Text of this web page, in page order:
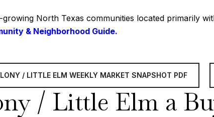
North Texas communities located primarily
& Neighborhood Guide.
/ LITTLE ELM WEEKLY MARKET SNAPSHOT PDF
/ Little Elm a